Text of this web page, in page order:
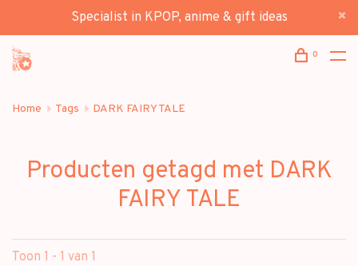
Specialist in KPOP, anime & gift ideas
0
Home Tags DARK FAIRY TALE
Producten getagd met DARK
FAIRY TALE
Toon 1 - 1 van 1